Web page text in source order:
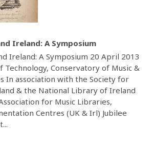
Ireland: A Symposium
Ireland: A Symposium 20 April 2013
Technology, Conservatory of Music &
In association with the Society for
& the National Library of Ireland
for Music Libraries,
Centres (UK & Irl) Jubilee